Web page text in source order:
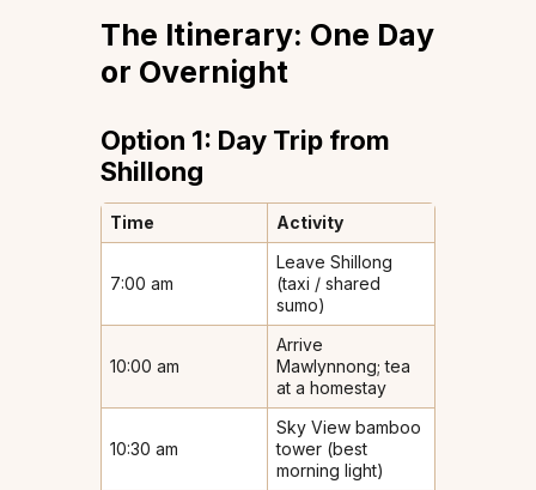
The Itinerary: One Day
or Overnight
Option 1: Day Trip from
Shillong
Time Activity
7:00 am
Leave Shillong
(taxi / shared
sumo)
10:00 am
Arrive
Mawlynnong; tea
at a homestay
10:30 am
Sky View bamboo
tower (best
morning light)